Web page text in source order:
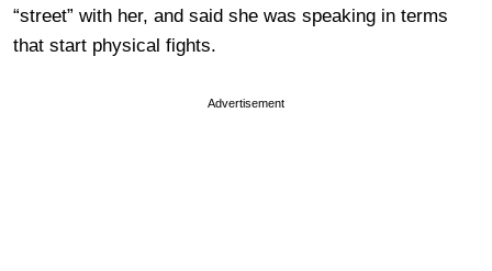
“street” with her, and said she was speaking in terms
that start physical fights.
Advertisement